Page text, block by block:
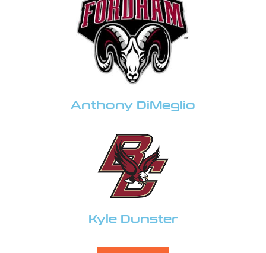
Anthony DiMeglio
Kyle Dunster